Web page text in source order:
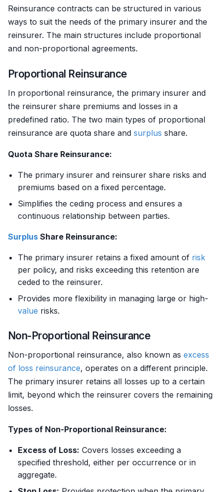
Reinsurance contracts can be structured in various
ways to suit the needs of the primary insurer and the
reinsurer. The main structures include proportional
and non-proportional agreements.
Proportional Reinsurance
In proportional reinsurance, the primary insurer and
the reinsurer share premiums and losses in a
predefined ratio. The two main types of proportional
reinsurance are quota share and surplus share.
Quota Share Reinsurance:
The primary insurer and reinsurer share risks and
premiums based on a fixed percentage.
Simplifies the ceding process and ensures a
continuous relationship between parties.
Surplus Share Reinsurance:
The primary insurer retains a fixed amount of risk
per policy, and risks exceeding this retention are
ceded to the reinsurer.
Provides more flexibility in managing large or high-
value risks.
Non-Proportional Reinsurance
Non-proportional reinsurance, also known as excess
of loss reinsurance, operates on a different principle.
The primary insurer retains all losses up to a certain
limit, beyond which the reinsurer covers the remaining
losses.
Types of Non-Proportional Reinsurance:
Excess of Loss: Covers losses exceeding a
specified threshold, either per occurrence or in
aggregate.